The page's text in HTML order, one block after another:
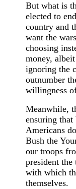
But what is
elected to
country and
want the
choosing
money,
ignoring the
outnumber
willingness
Meanwhile,
ensuring that
Americans
Bush the
our troops
president
with which
themselves.